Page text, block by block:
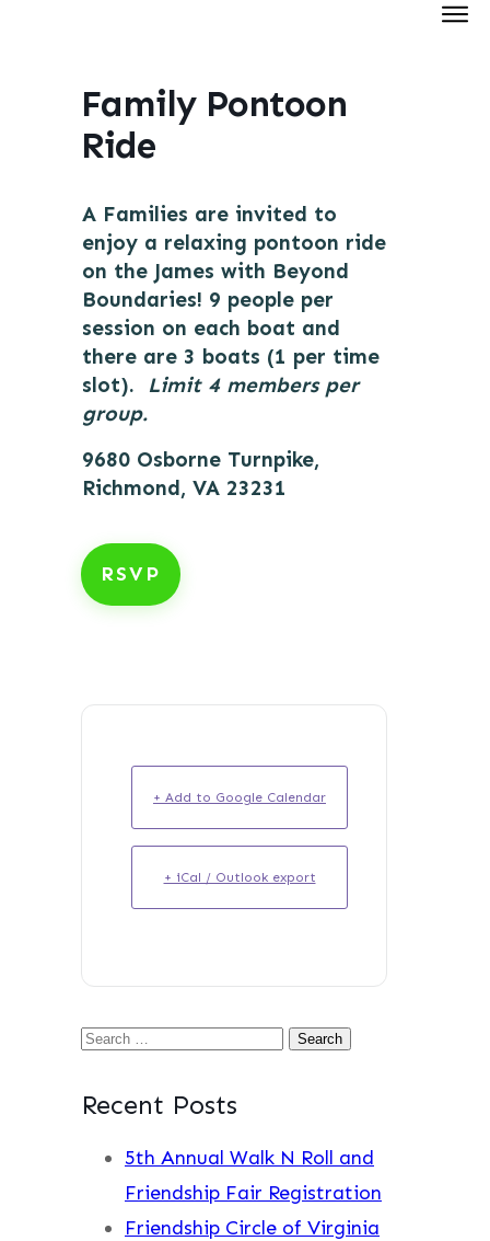
Family Pontoon
Ride
A Families are invited to
enjoy a relaxing pontoon ride
on the James with Beyond
Boundaries! 9 people per
session on each boat and
there are 3 boats (1 per time
slot). Limit 4 members per
group.
9680 Osborne Turnpike,
Richmond, VA 23231
RSVP
+ Add to Google Calendar
+ iCal / Outlook export
Search
Recent Posts
5th Annual Walk N Roll and
Friendship Fair Registration
Friendship Circle of Virginia